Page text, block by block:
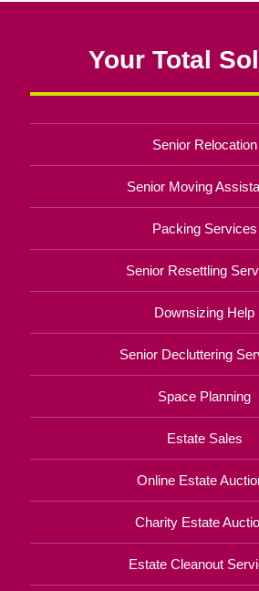
Your Total
Senior Relocation
Senior Moving
Packing Services
Senior Resettling
Downsizing Help
Senior Decluttering
Space Planning
Estate Sales
Online Estate
Charity Estate
Estate Cleanout